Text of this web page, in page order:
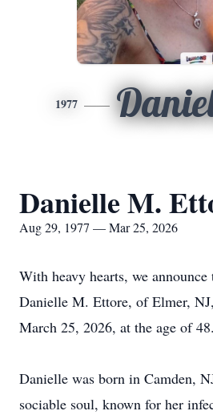
1977
Danielle M.
Aug 29, 1977 — Mar 25, 2026
With heavy hearts, we announce
Danielle M. Ettore, of Elmer,
March 25, 2026, at the age of 48.
Danielle was born in Camden,
sociable soul, known for her